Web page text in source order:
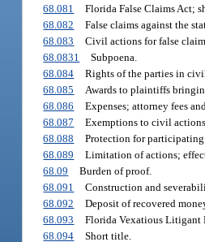
68.081
Florida False Claims Act;
68.082
False claims against the
68.083
Civil actions for false
68.0831
Subpoena.
68.084
Rights of the parties in
68.085
Awards to plaintiffs
68.086
Expenses; attorney fees
68.087
Exemptions to civil
68.088
Protection for participating
68.089
Limitation of actions;
68.09
Burden of proof.
68.091
Construction and
68.092
Deposit of recovered
68.093
Florida Vexatious Litigant
68.094
Short title.